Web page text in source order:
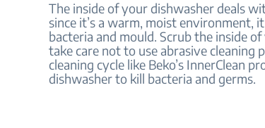
The inside of your dishwasher deals
since it’s a warm, moist environment,
bacteria and mould. Scrub the inside
take care not to use abrasive cleaning
cleaning cycle like Beko’s InnerClean
dishwasher to kill bacteria and germs.